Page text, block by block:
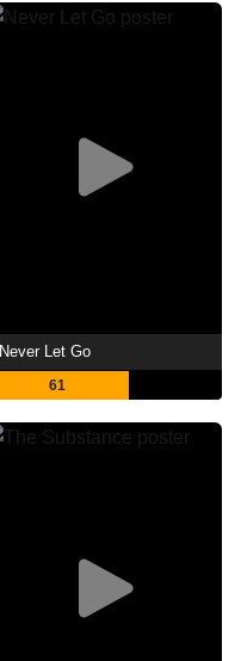
Never Let Go
61